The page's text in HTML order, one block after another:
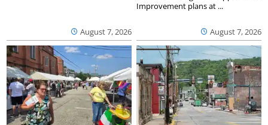
August 7, 2026 August 7, 2026
Improvement plans at ...